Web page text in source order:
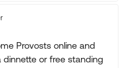
Provosts online and
or free standing